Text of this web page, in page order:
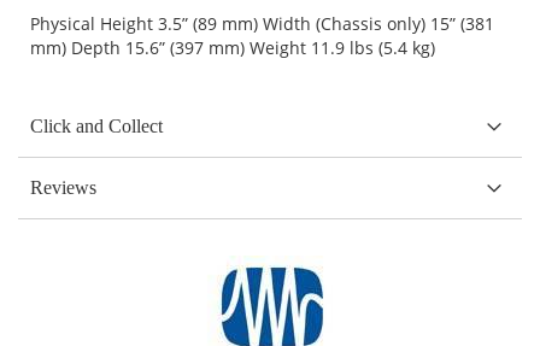
Physical Height 3.5” (89 mm) Width (Chassis only) 15” (381
mm) Depth 15.6” (397 mm) Weight 11.9 lbs (5.4 kg)
Click and Collect
Reviews